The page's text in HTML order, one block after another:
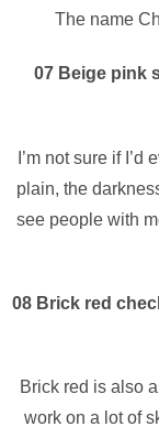
The name
07 Beige pink
I’m not sure if
plain, the
see people with
08 Brick red
Brick red is also
work on a lot of